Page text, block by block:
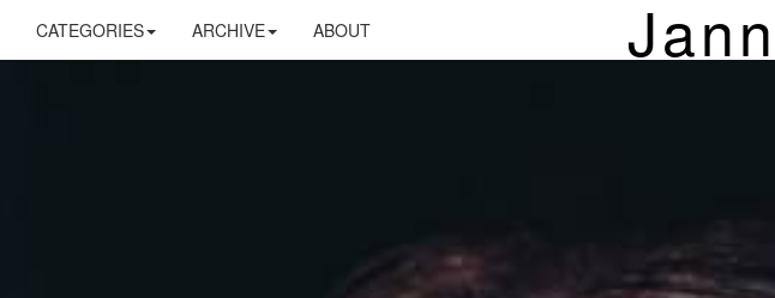
CATEGORIES ARCHIVE ABOUT